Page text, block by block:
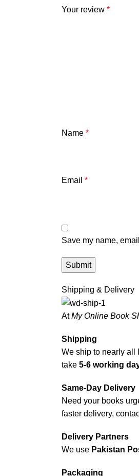
Your review *
Name *
Email *
Save my name,
Shipping & Delivery
AtMy Online Book
Shipping
We ship to nearly all
take 5-6 working
Same-Day Delivery
Need your books
faster delivery,
Delivery Partners
We use Pakistan
Packaging